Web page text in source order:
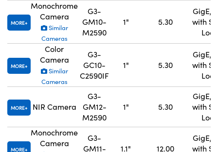
MORE
Monochrome
Camera
Similar
Cameras
G3-
GM10-
M2590
1" 5.30
GigE,
with
MORE
Color
Camera
Similar
Cameras
G3-
GC10-
C2590IF
1" 5.30
GigE,
with
MORE NIR Camera
G3-
GM12-
M2590
1" 5.30
GigE,
with
MORE
Monochrome
Camera
G3-
GM11-
1.1" 12.00
GigE,
with